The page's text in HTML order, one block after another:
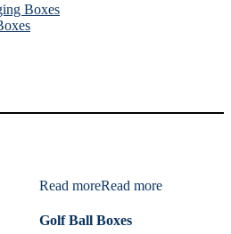
Boxes
Read moreRead more
Golf Ball Boxes